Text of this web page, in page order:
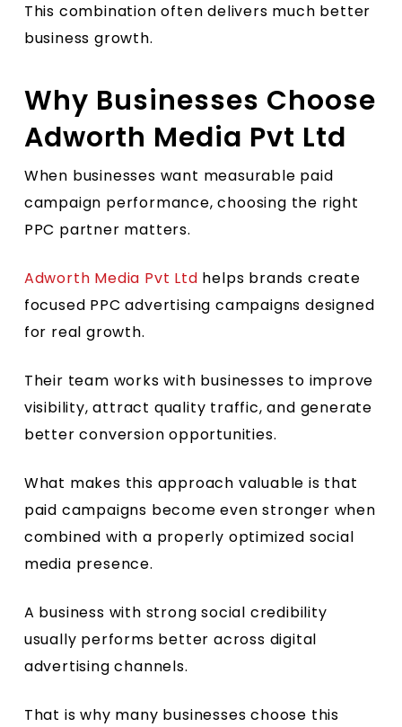
This combination often delivers much better
business growth.
Why Businesses Choose
Adworth Media Pvt Ltd
When businesses want measurable paid
campaign performance, choosing the right
PPC partner matters.
Adworth Media Pvt Ltd helps brands create
focused PPC advertising campaigns designed
for real growth.
Their team works with businesses to improve
visibility, attract quality traffic, and generate
better conversion opportunities.
What makes this approach valuable is that
paid campaigns become even stronger when
combined with a properly optimized social
media presence.
A business with strong social credibility
usually performs better across digital
advertising channels.
That is why many businesses choose this